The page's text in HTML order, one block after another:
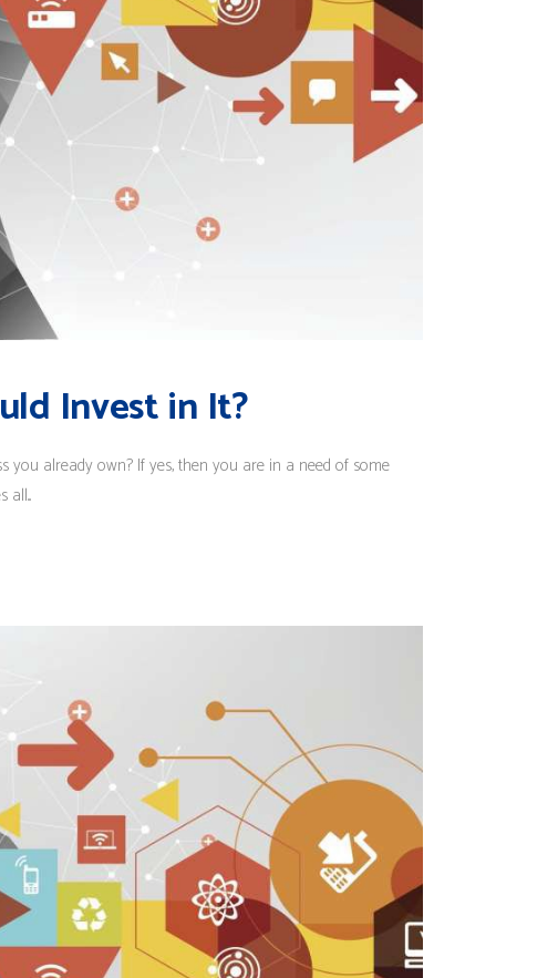
Invest in It?
already own? If yes, then you are in a need of some